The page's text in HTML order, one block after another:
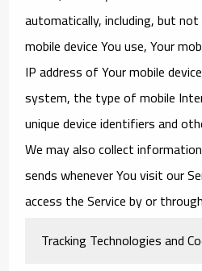
automatically, including, but
mobile device You use, Your
IP address of Your mobile
system, the type of mobile
unique device identifiers and
We may also collect
sends whenever You visit our
access the Service by or
Tracking Technologies and